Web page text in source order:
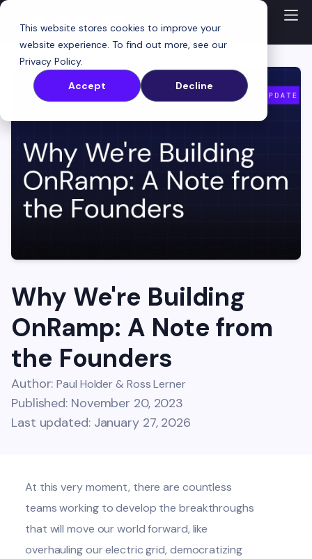
This website stores cookies to improve your
website experience. To find out more, see our
Privacy Policy.
Accept
Decline
Why We're Building
OnRamp: A Note from
the Founders
Author:Paul Holder & Ross Lerner
Published: November 20, 2023
Last updated: January 27, 2026
At this very moment, there are countless
teams working to develop the breakthroughs
that will move our world forward, like
overhauling our electric grid, democratizing